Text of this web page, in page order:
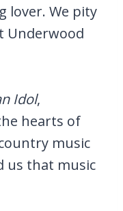
lover. We pity
Underwood
Idol,
hearts of
music
us that music